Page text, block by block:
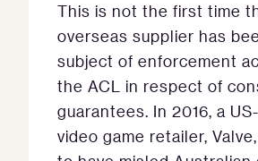
This is not the first time
overseas supplier has
subject of enforcement
the ACL in respect of
guarantees. In 2016, a
video game retailer,